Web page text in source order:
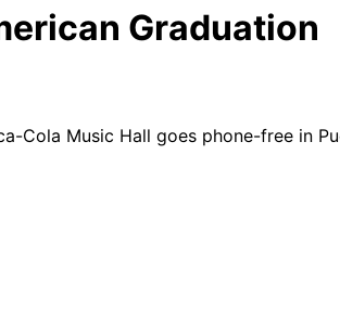
Graduation
Cola Music Hall goes phone-free in